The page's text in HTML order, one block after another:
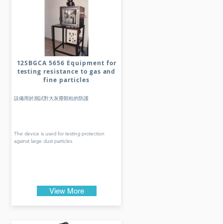
12SBGCA 5656 Equipment for
testing resistance to gas and
fine particles
設備用於測試對大灰塵顆粒的防護
The device is used for testing protection
against large dust particles
View More